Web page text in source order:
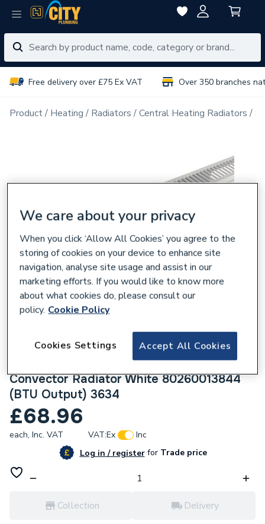
Free delivery over £75 Ex VAT Over 350 branches
Product Heating Radiators Central Heating Radiators
Halcyon, By Stelrad Compact Radiator 600
x 1100mm Type 11 (K1) Single Planel, Single
Convector Radiator White 80260013844
(BTU Output) 3634
£68.96
each, Inc. VAT VAT:Ex
Inc
Log in / registerforTrade price
Collection Delivery
We care about your privacy
When you click ‘Allow All Cookies’ you agree to the
storing of cookies on your device to enhance site
navigation, analyse site usage and assist in our
marketing efforts. If you would like to know more
about what cookies do, please consult our
policy. Cookie Policy
Accept All Cookies
Cookies Settings